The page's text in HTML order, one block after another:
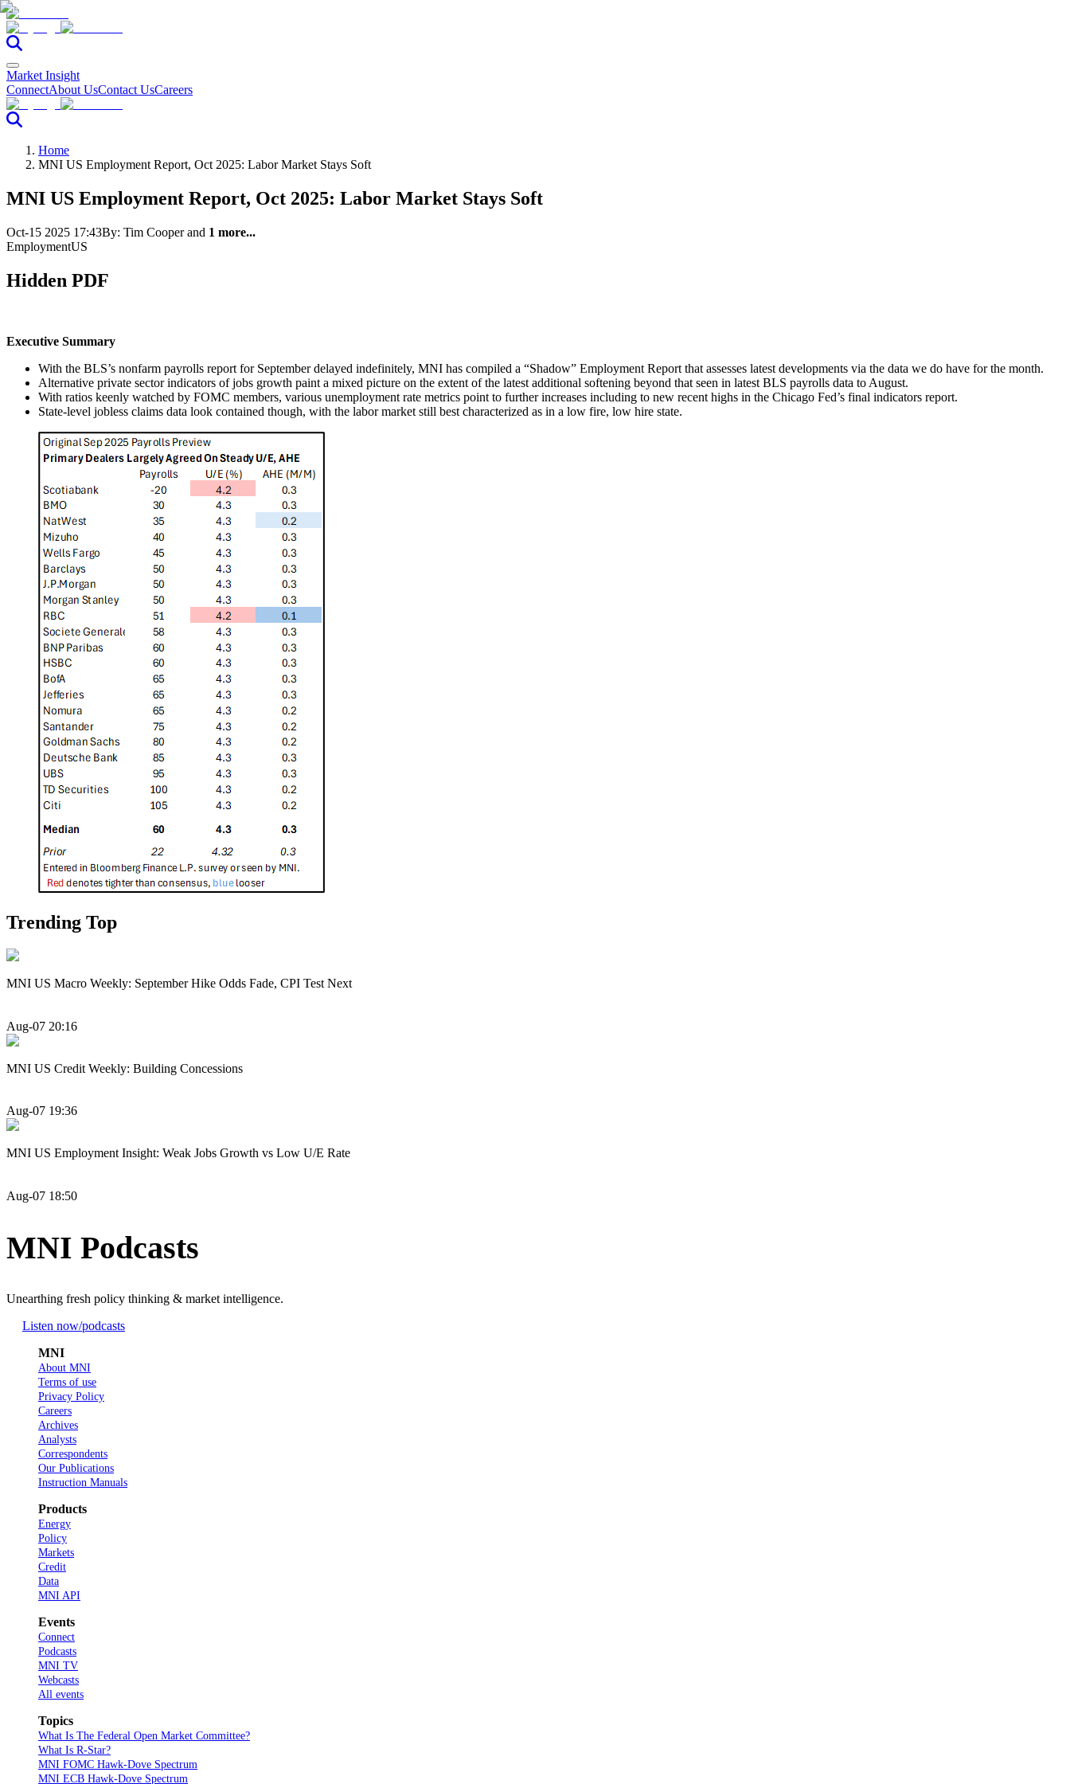
Market Insight
ConnectAbout UsContact UsCareers
Home
MNI US Employment Report, Oct 2025: Labor Market Stays Soft
MNI US Employment Report, Oct 2025: Labor Market Stays Soft
Oct-15 2025 17:43By: Tim Cooper and 1 more...
EmploymentUS
Hidden PDF
Executive Summary
With the BLS’s nonfarm payrolls report for September delayed indefinitely, MNI has compiled a “Shadow” Employment Report that assesses latest developments via the data we do have for the month.
Alternative private sector indicators of jobs growth paint a mixed picture on the extent of the latest additional softening beyond that seen in latest BLS payrolls data to August.
With ratios keenly watched by FOMC members, various unemployment rate metrics point to further increases including to new recent highs in the Chicago Fed’s final indicators report.
State-level jobless claims data look contained though, with the labor market still best characterized as in a low fire, low hire state.
Trending Top
MNI US Macro Weekly: September Hike Odds Fade, CPI Test Next
Aug-07 20:16
MNI US Credit Weekly: Building Concessions
Aug-07 19:36
MNI US Employment Insight: Weak Jobs Growth vs Low U/E Rate
Aug-07 18:50
MNI Podcasts
Unearthing fresh policy thinking & market intelligence.
Listen now/podcasts
MNI
About MNI
Terms of use
Privacy Policy
Careers
Archives
Analysts
Correspondents
Our Publications
Instruction Manuals
Products
Energy
Policy
Markets
Credit
Data
MNI API
Events
Connect
Podcasts
MNI TV
Webcasts
All events
Topics
What Is The Federal Open Market Committee?
What Is R-Star?
MNI FOMC Hawk-Dove Spectrum
MNI ECB Hawk-Dove Spectrum